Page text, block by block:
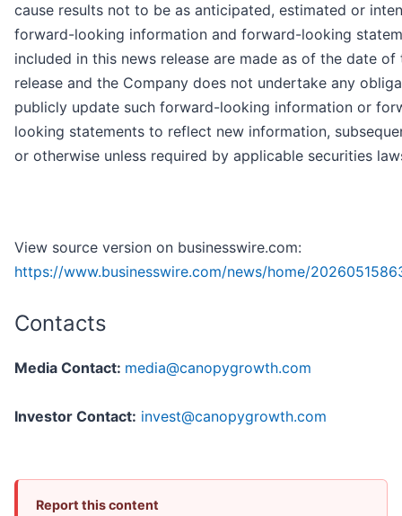
cause results not to be as anticipated, estimated or
forward-looking information and forward-looking
included in this news release are made as of the date of
release and the Company does not undertake any
publicly update such forward-looking information or
looking statements to reflect new information,
or otherwise unless required by applicable securities
View source version on businesswire.com:
https://www.businesswire.com/news/home/
Contacts
Media Contact: media@canopygrowth.com
Investor Contact: invest@canopygrowth.com
Report this content